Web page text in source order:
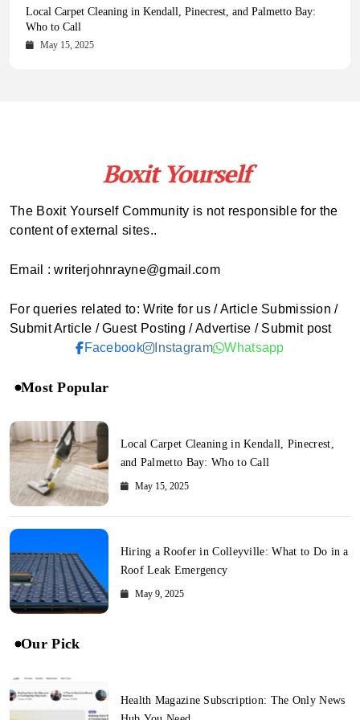
Health Magazine Subscription: The Only News Hub You Need
October 16, 2025
Blookle: Your One-Stop Destination for the Latest News and
Comprehensive Updates Across Every Major Field
October 15, 2025
Local Carpet Cleaning in Kendall, Pinecrest, and Palmetto Bay:
Who to Call
May 15, 2025
From Ancient Remains to Genomic Blueprints at Colossal Labs
May 14, 2025
The Boxit Yourself Community is not responsible for the
content of external sites..
Email : writerjohnrayne@gmail.com
For queries related to: Write for us / Article Submission /
Submit Article / Guest Posting / Advertise / Submit post
Facebook
Instagram Whatsapp
Most Popular
Local Carpet Cleaning in Kendall, Pinecrest,
and Palmetto Bay: Who to Call
May 15, 2025
Hiring a Roofer in Colleyville: What to Do in a
Roof Leak Emergency
May 9, 2025
Our Pick
Health Magazine Subscription: The Only News